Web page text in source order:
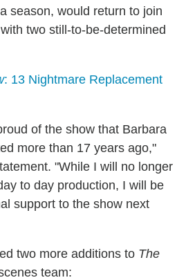
season, would return to join
two still-to-be-determined
: 13 Nightmare Replacement
of the show that Barbara
more than 17 years ago,"
"While I will no longer
to day production, I will be
support to the show next
two more additions to The
team: